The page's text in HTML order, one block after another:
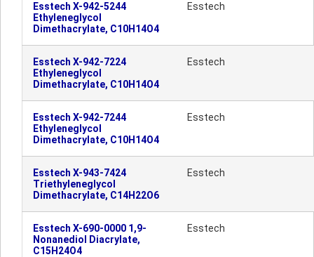
Esstech X-942-5244
Ethyleneglycol
Dimethacrylate, C10H14O4
Esstech
Esstech X-942-7224
Ethyleneglycol
Dimethacrylate, C10H14O4
Esstech
Esstech X-942-7244
Ethyleneglycol
Dimethacrylate, C10H14O4
Esstech
Esstech X-943-7424
Triethyleneglycol
Dimethacrylate, C14H22O6
Esstech
Esstech X-690-0000 1,9-
Nonanediol Diacrylate,
C15H24O4
Esstech